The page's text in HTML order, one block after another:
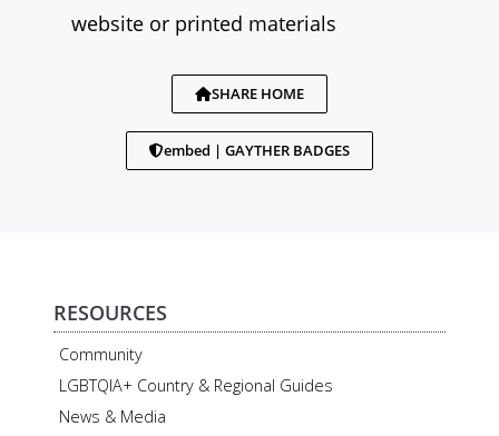
website or printed materials
SHARE HOME
embed | GAYTHER BADGES
RESOURCES
Community
LGBTQIA+ Country & Regional Guides
News & Media